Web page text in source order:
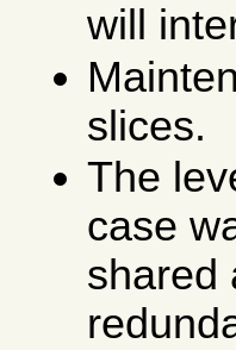
will
slices.
The
case
shared